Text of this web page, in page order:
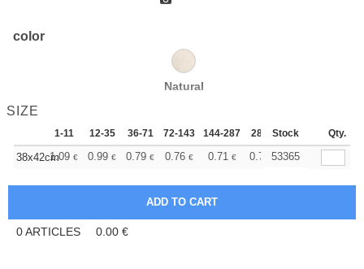
color
Natural
SIZE
1-11 12-35 36-71 72-143 144-287 288 + More
Stock Qty.
38x42cm1.09 € 0.99 € 0.79 € 0.76 € 0.71 € 0.70 € +
53365
0ARTICLES 0.00 €